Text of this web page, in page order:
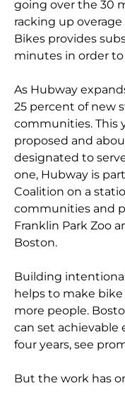
going over the 30
racking up overage
Bikes provides
minutes in order
As Hubway
25 percent of new
communities. This
proposed and
designated to
one, Hubway is
Coalition on a
communities and
Franklin Park Zoo
Boston.
Building
helps to make bike
more people.
can set achievable
four years, see
But the work has